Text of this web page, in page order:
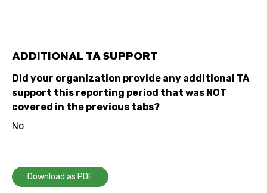
ADDITIONAL TA SUPPORT
Did your organization provide any additional TA
support this reporting period that was NOT
covered in the previous tabs?
No
Download as PDF